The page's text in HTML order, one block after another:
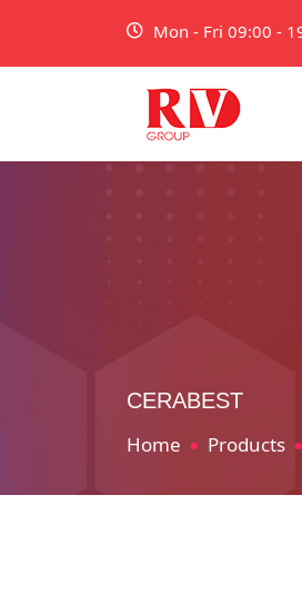
Mon - Fri 09:00 -
CERABEST
Home Products